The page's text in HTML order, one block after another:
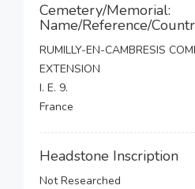
Cemetery/Memorial:
Name/Reference/
RUMILLY-EN-CAMBRESIS
EXTENSION
I. E. 9.
France
Headstone Inscription
Not Researched